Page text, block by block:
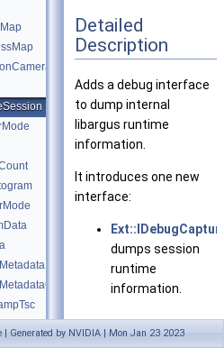
Detailed
Description
Adds a debug interface
to dump internal
libargus runtime
information.
It introduces one new
interface:
dumps session
runtime
information.
Data Structures
| Generated by NVIDIA | Mon Jan 23 2023